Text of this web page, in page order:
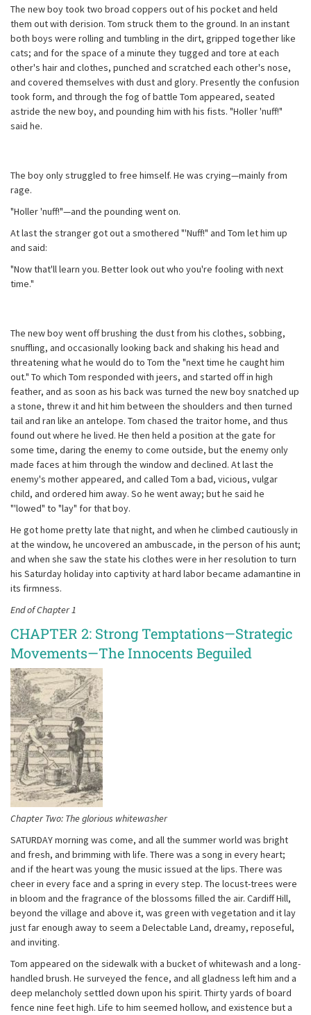
The new boy took two broad coppers out of his pocket and held
them out with derision. Tom struck them to the ground. In an instant
both boys were rolling and tumbling in the dirt, gripped together like
cats; and for the space of a minute they tugged and tore at each
other's hair and clothes, punched and scratched each other's nose,
and covered themselves with dust and glory. Presently the confusion
took form, and through the fog of battle Tom appeared, seated
astride the new boy, and pounding him with his fists. "Holler 'nuff!"
said he.
The boy only struggled to free himself. He was crying—mainly from
rage.
"Holler 'nuff!"—and the pounding went on.
At last the stranger got out a smothered "'Nuff!" and Tom let him up
and said:
"Now that'll learn you. Better look out who you're fooling with next
time."
The new boy went off brushing the dust from his clothes, sobbing,
snuffling, and occasionally looking back and shaking his head and
threatening what he would do to Tom the "next time he caught him
out." To which Tom responded with jeers, and started off in high
feather, and as soon as his back was turned the new boy snatched up
a stone, threw it and hit him between the shoulders and then turned
tail and ran like an antelope. Tom chased the traitor home, and thus
found out where he lived. He then held a position at the gate for
some time, daring the enemy to come outside, but the enemy only
made faces at him through the window and declined. At last the
enemy's mother appeared, and called Tom a bad, vicious, vulgar
child, and ordered him away. So he went away; but he said he
"'lowed" to "lay" for that boy.
He got home pretty late that night, and when he climbed cautiously in
at the window, he uncovered an ambuscade, in the person of his aunt;
and when she saw the state his clothes were in her resolution to turn
his Saturday holiday into captivity at hard labor became adamantine in
its firmness.
End of Chapter 1
CHAPTER 2: Strong Temptations—Strategic
Movements—The Innocents Beguiled
Chapter Two: The glorious whitewasher
SATURDAY morning was come, and all the summer world was bright
and fresh, and brimming with life. There was a song in every heart;
and if the heart was young the music issued at the lips. There was
cheer in every face and a spring in every step. The locust-trees were
in bloom and the fragrance of the blossoms filled the air. Cardiff Hill,
beyond the village and above it, was green with vegetation and it lay
just far enough away to seem a Delectable Land, dreamy, reposeful,
and inviting.
Tom appeared on the sidewalk with a bucket of whitewash and a long-
handled brush. He surveyed the fence, and all gladness left him and a
deep melancholy settled down upon his spirit. Thirty yards of board
fence nine feet high. Life to him seemed hollow, and existence but a